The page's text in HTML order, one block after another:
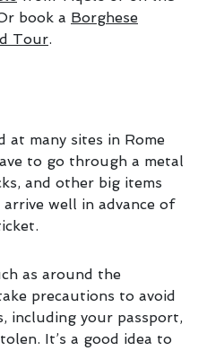
book a Borghese
Tour.
at many sites in Rome
to go through a metal
and other big items
well in advance of
as around the
precautions to avoid
including your passport,
It’s a good idea to